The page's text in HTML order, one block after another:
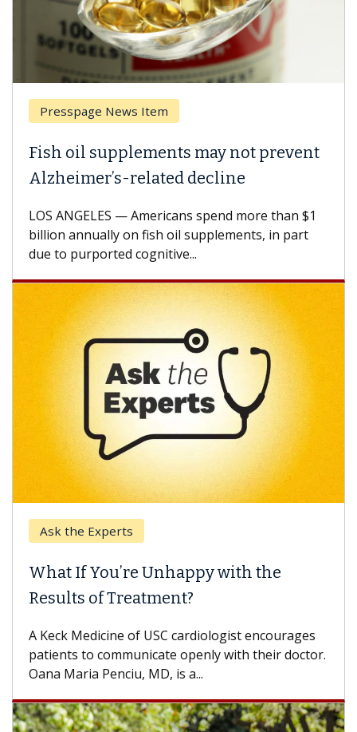
Presspage News Item
Fish oil supplements may not prevent
Alzheimer’s-related decline
LOS ANGELES — Americans spend more than $1
billion annually on fish oil supplements, in part
due to purported cognitive...
Ask the Experts
What If You’re Unhappy with the
Results of Treatment?
A Keck Medicine of USC cardiologist encourages
patients to communicate openly with their doctor.
Oana Maria Penciu, MD, is a...